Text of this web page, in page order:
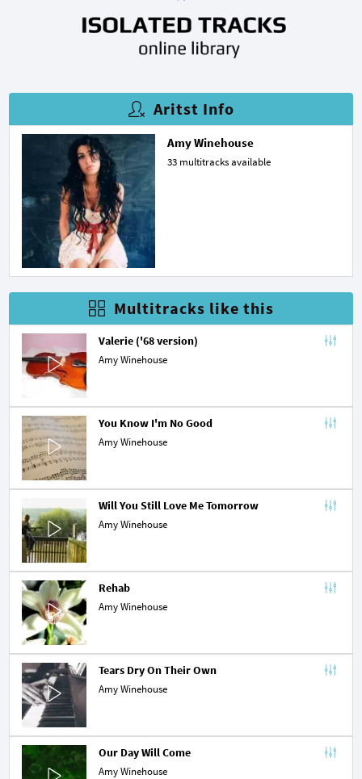
Aritst Info
Amy Winehouse
33 multitracks available
Multitracks like this
Valerie ('68 version)
Amy Winehouse
You Know I'm No Good
Amy Winehouse
Will You Still Love Me Tomorrow
Amy Winehouse
Rehab
Amy Winehouse
Tears Dry On Their Own
Amy Winehouse
Our Day Will Come
Amy Winehouse